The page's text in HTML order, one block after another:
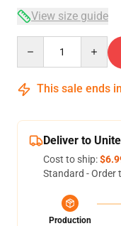
View size guide
This sale ends in
Deliver to
Cost to ship:
Standard - Order
Production